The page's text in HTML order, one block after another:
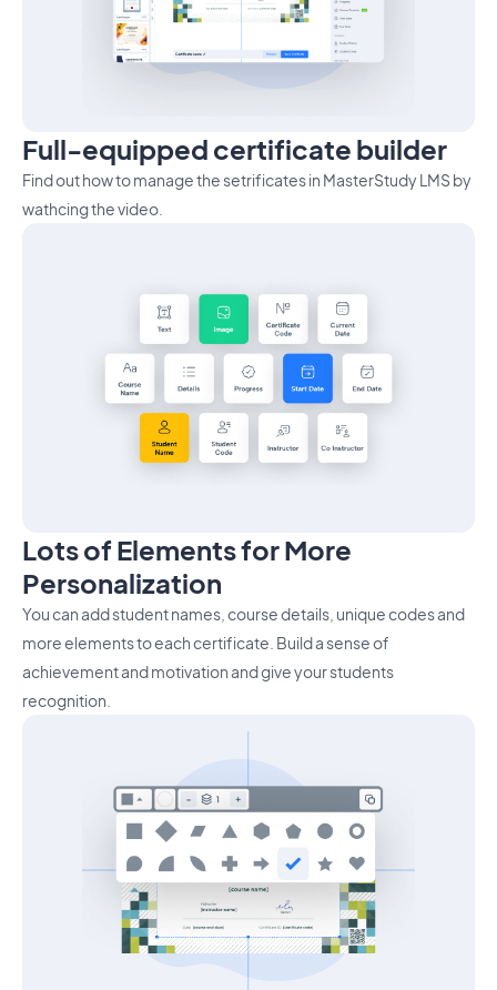
Full-equipped certificate builder
Find out how to manage the setrificates in MasterStudy LMS by
wathcing the video.
Lots of Elements for More
Personalization
You can add student names, course details, unique codes and
more elements to each certificate. Build a sense of
achievement and motivation and give your students
recognition.